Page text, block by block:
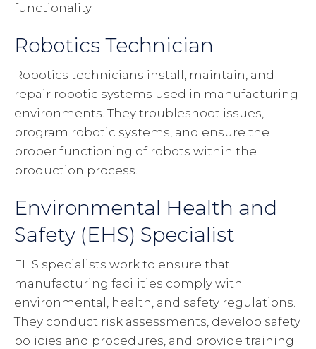
functionality.
Robotics Technician
Robotics technicians install, maintain, and
repair robotic systems used in manufacturing
environments. They troubleshoot issues,
program robotic systems, and ensure the
proper functioning of robots within the
production process.
Environmental Health and
Safety (EHS) Specialist
EHS specialists work to ensure that
manufacturing facilities comply with
environmental, health, and safety regulations.
They conduct risk assessments, develop safety
policies and procedures, and provide training